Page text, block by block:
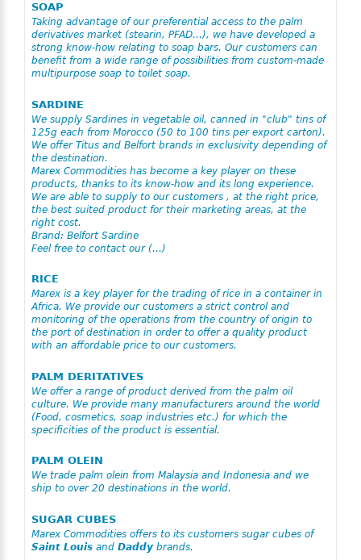
SOAP
Taking advantage of our preferential access to the palm
derivatives market (stearin, PFAD…), we have developed a
strong know-how relating to soap bars. Our customers can
benefit from a wide range of possibilities from custom-made
multipurpose soap to toilet soap.
SARDINE
We supply Sardines in vegetable oil, canned in "club" tins of
125g each from Morocco (50 to 100 tins per export carton).
We offer Titus and Belfort brands in exclusivity depending of
the destination.
Marex Commodities has become a key player on these
products, thanks to its know-how and its long experience.
We are able to supply to our customers , at the right price,
the best suited product for their marketing areas, at the
right cost.
Brand: Belfort Sardine
Feel free to contact our (…)
RICE
Marex is a key player for the trading of rice in a container in
Africa. We provide our customers a strict control and
monitoring of the operations from the country of origin to
the port of destination in order to offer a quality product
with an affordable price to our customers.
PALM DERITATIVES
We offer a range of product derived from the palm oil
culture. We provide many manufacturers around the world
(Food, cosmetics, soap industries etc.) for which the
specificities of the product is essential.
PALM OLEIN
We trade palm olein from Malaysia and Indonesia and we
ship to over 20 destinations in the world.
SUGAR CUBES
Marex Commodities offers to its customers sugar cubes of
Saint Louisand Daddybrands.